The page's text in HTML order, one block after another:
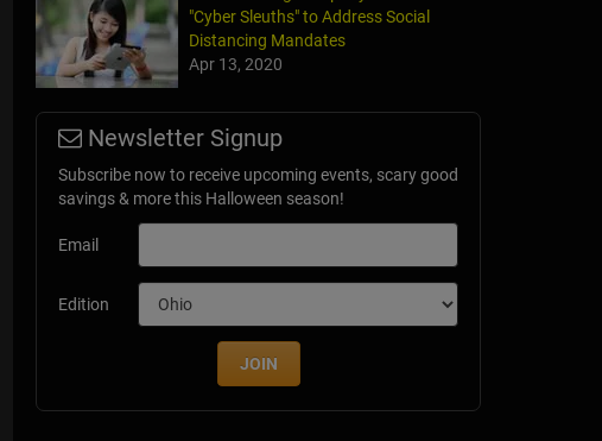
"Cyber Sleuths" to Address Social
Distancing Mandates
Apr 13, 2020
Newsletter Signup
Subscribe now to receive upcoming events, scary good
savings & more this Halloween season!
Email
Edition
JOIN